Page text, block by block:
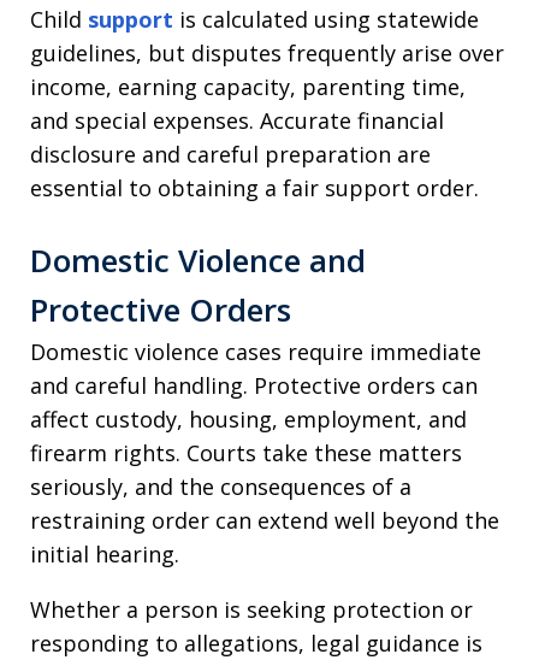
Child support is calculated using statewide
guidelines, but disputes frequently arise over
income, earning capacity, parenting time,
and special expenses. Accurate financial
disclosure and careful preparation are
essential to obtaining a fair support order.
Domestic Violence and
Protective Orders
Domestic violence cases require immediate
and careful handling. Protective orders can
affect custody, housing, employment, and
firearm rights. Courts take these matters
seriously, and the consequences of a
restraining order can extend well beyond the
initial hearing.
Whether a person is seeking protection or
responding to allegations, legal guidance is